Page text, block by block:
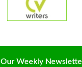
Our Weekly